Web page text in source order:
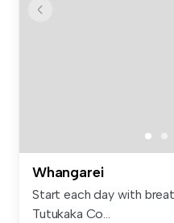
Whangarei
Start each day with
Tutukaka Co...